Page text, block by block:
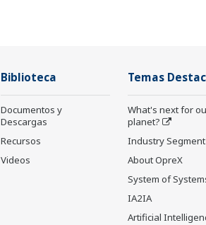
Biblioteca
Documentos y
Descargas
Recursos
Videos
Temas
What's next for
planet?
Industry
About OpreX
System of
IA2IA
Artificial